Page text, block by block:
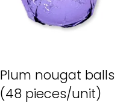
Plum nougat balls
(48 pieces/unit)